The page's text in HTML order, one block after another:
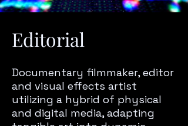
Editorial
Documentary filmmaker, editor
and visual effects artist
utilizing a hybrid of physical
and digital media, adapting